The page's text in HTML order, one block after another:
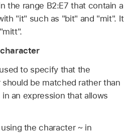
the range B2:E7 that contain a
"it" such as "bit" and "mit". It
to specify that the
be matched rather than
an expression that allows
the character ~ in